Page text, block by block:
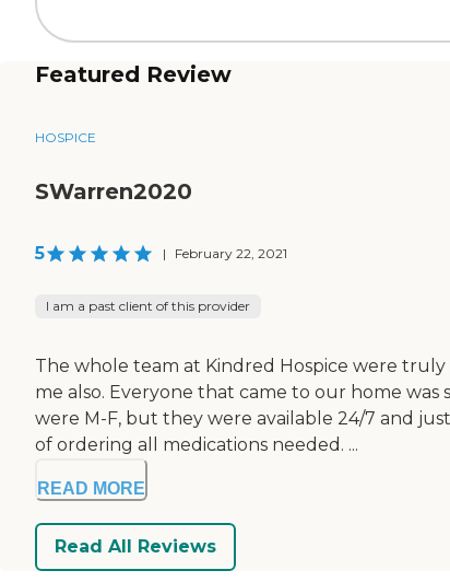
Featured Review
HOSPICE
SWarren2020
5 | February 22, 2021
I am a past client of this provider
The whole team at Kindred Hospice were
me also. Everyone that came to our home
were M-F, but they were available 24/7 and
of ordering all medications needed. ...
READ MORE
Read All Reviews